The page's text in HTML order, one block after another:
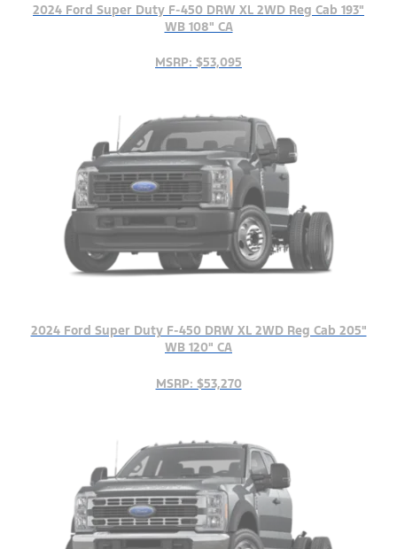
2024 Ford Super Duty F-450 DRW XL 2WD Reg Cab 193"
WB 108" CA
MSRP: $53,095
2024 Ford Super Duty F-450 DRW XL 2WD Reg Cab 205"
WB 120" CA
MSRP: $53,270